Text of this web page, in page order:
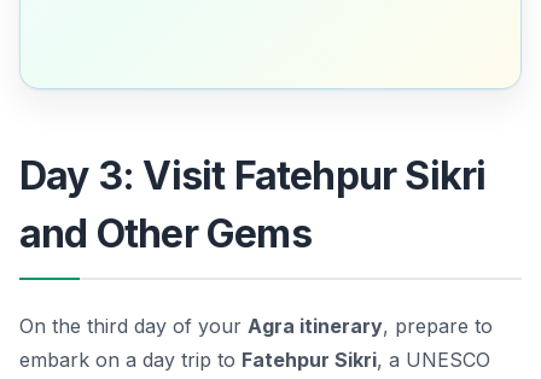
Day 3: Visit Fatehpur Sikri
and Other Gems
On the third day of your Agra itinerary, prepare to
embark on a day trip to Fatehpur Sikri, a UNESCO